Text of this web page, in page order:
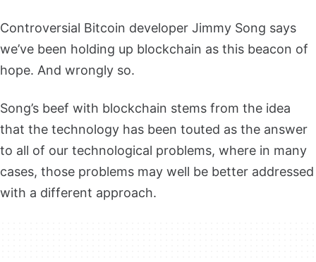
Controversial Bitcoin developer Jimmy Song says
we’ve been holding up blockchain as this beacon of
hope. And wrongly so.
Song’s beef with blockchain stems from the idea
that the technology has been touted as the answer
to all of our technological problems, where in many
cases, those problems may well be better addressed
with a different approach.